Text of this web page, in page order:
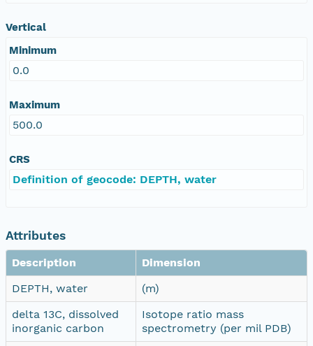
Vertical
Minimum
0.0
Maximum
500.0
CRS
Definition of geocode: DEPTH, water
Attributes
Description
Dimension
DEPTH, water
(m)
delta 13C, dissolved
inorganic carbon
Isotope ratio mass
spectrometry (per mil PDB)